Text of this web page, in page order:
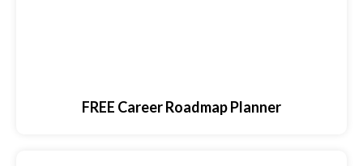
FREE Career Roadmap Planner